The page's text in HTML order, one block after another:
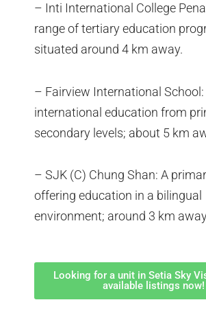
– Inti International College
range of tertiary education
situated around 4 km away.
– Fairview International School:
international education from
secondary levels; about 5 km
– SJK (C) Chung Shan: A
offering education in a bilingual
environment; around 3 km
Looking for a unit in Setia Sky
available listings now!